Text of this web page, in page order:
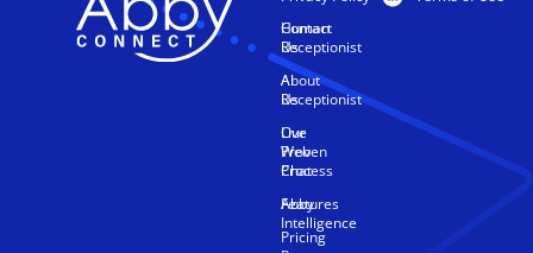
Human
Receptionist
AI
Receptionist
Live
Web
Chat
Features
Pricing
Contact
Us
About
Us
Our
Proven
Process
Abby
Intelligence